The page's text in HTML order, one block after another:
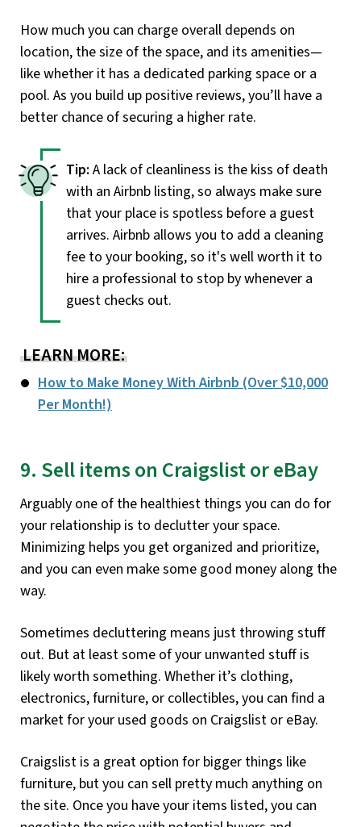
How much you can charge overall depends on
location, the size of the space, and its amenities—
like whether it has a dedicated parking space or a
pool. As you build up positive reviews, you’ll have a
better chance of securing a higher rate.
A lack of cleanliness is the kiss of death
with an Airbnb listing, so always make sure
that your place is spotless before a guest
arrives. Airbnb allows you to add a cleaning
fee to your booking, so it's well worth it to
hire a professional to stop by whenever a
guest checks out.
LEARN MORE:
How to Make Money With Airbnb (Over $10,000
Per Month!)
9. Sell items on Craigslist or eBay
Arguably one of the healthiest things you can do for
your relationship is to declutter your space.
Minimizing helps you get organized and prioritize,
and you can even make some good money along the
way.
Sometimes decluttering means just throwing stuff
out. But at least some of your unwanted stuff is
likely worth something. Whether it’s clothing,
electronics, furniture, or collectibles, you can find a
market for your used goods on Craigslist or eBay.
Craigslist is a great option for bigger things like
furniture, but you can sell pretty much anything on
the site. Once you have your items listed, you can